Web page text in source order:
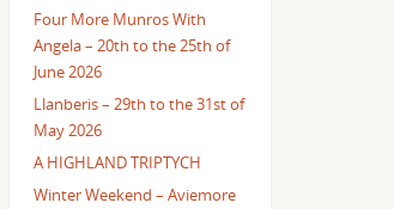
Four More Munros With
Angela – 20th to the 25th of
June 2026
Llanberis – 29th to the 31st of
May 2026
A HIGHLAND TRIPTYCH
Winter Weekend – Aviemore